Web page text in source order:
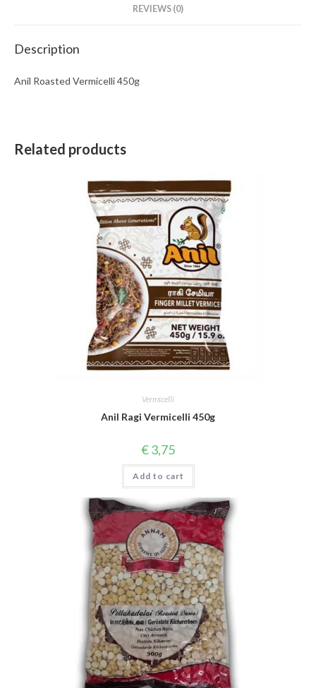
REVIEWS (0)
Description
Anil Roasted Vermicelli 450g
Related products
Vermicelli
Anil Ragi Vermicelli 450g
€3,75
Add to cart